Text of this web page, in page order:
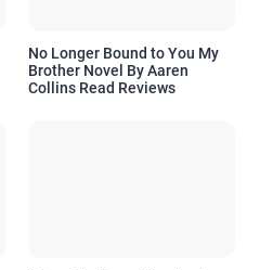
No Longer Bound to You My
Brother Novel By Aaren
Collins Read Reviews